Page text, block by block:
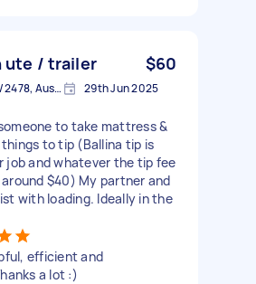
ute / trailer $60
Lennox Head NSW 2478, Australia 29th Jun 2025
to take mattress &
to tip (Ballina tip is
job and whatever the tip fee
$40) My partner and
with loading. Ideally in the
efficient and
a lot :)